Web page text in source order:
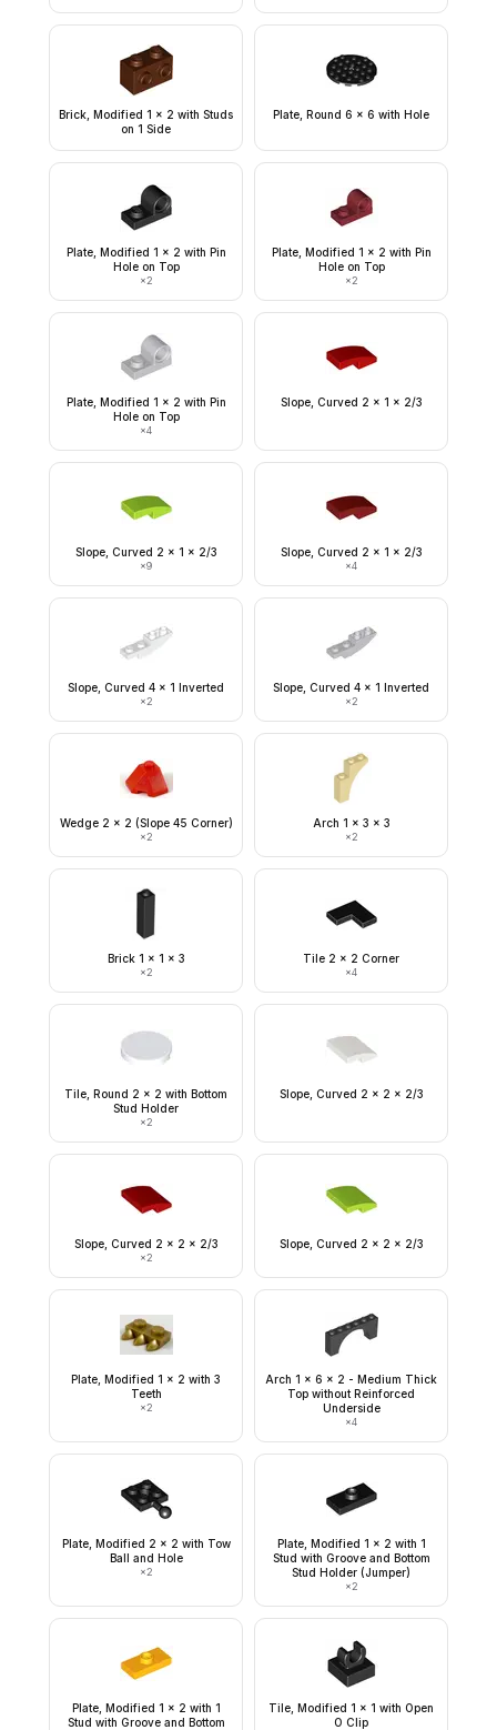
Brick, Modified 1 x 2 with Studs
on 1 Side
Plate, Round 6 x 6 with Hole
Plate, Modified 1 x 2 with Pin
Hole on Top
×2
Plate, Modified 1 x 2 with Pin
Hole on Top
×2
Plate, Modified 1 x 2 with Pin
Hole on Top
×4
Slope, Curved 2 x 1 x 2/3
Slope, Curved 2 x 1 x 2/3
×9
Slope, Curved 2 x 1 x 2/3
×4
Slope, Curved 4 x 1 Inverted
×2
Slope, Curved 4 x 1 Inverted
×2
Wedge 2 x 2 (Slope 45 Corner)
×2
Arch 1 x 3 x 3
×2
Brick 1 x 1 x 3
×2
Tile 2 x 2 Corner
×4
Tile, Round 2 x 2 with Bottom
Stud Holder
×2
Slope, Curved 2 x 2 x 2/3
Slope, Curved 2 x 2 x 2/3
×2
Slope, Curved 2 x 2 x 2/3
Plate, Modified 1 x 2 with 3
Teeth
×2
Arch 1 x 6 x 2 - Medium Thick
Top without Reinforced
Underside
×4
Plate, Modified 2 x 2 with Tow
Ball and Hole
×2
Plate, Modified 1 x 2 with 1
Stud with Groove and Bottom
Stud Holder (Jumper)
×2
Plate, Modified 1 x 2 with 1
Stud with Groove and Bottom
Tile, Modified 1 x 1 with Open
O Clip